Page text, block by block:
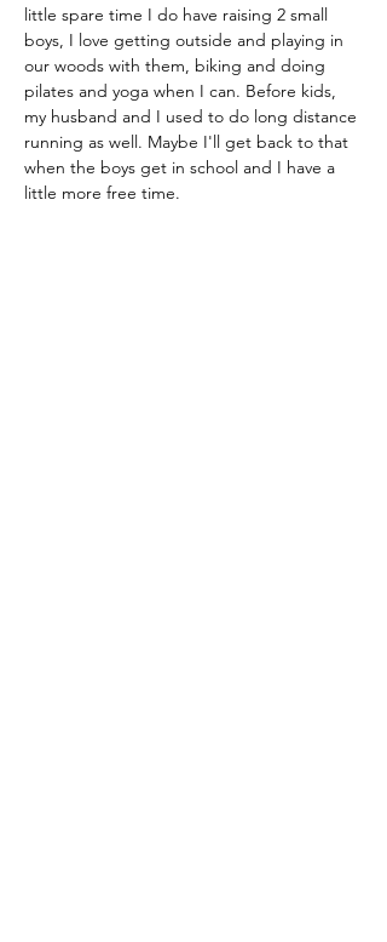
little spare time I do have raising 2 small
boys, I love getting outside and playing in
our woods with them, biking and doing
pilates and yoga when I can. Before kids,
my husband and I used to do long distance
running as well. Maybe I'll get back to that
when the boys get in school and I have a
little more free time.